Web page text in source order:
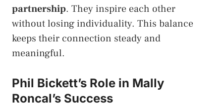
partnership. They inspire each other
without losing individuality. This balance
keeps their connection steady and
meaningful.
Phil Bickett’s Role in Mally
Roncal’s Success